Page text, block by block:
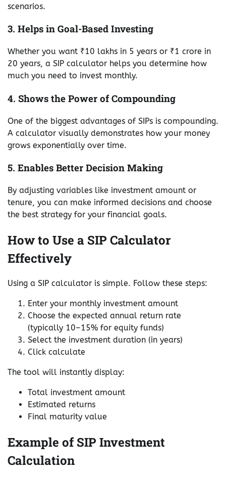
scenarios.
3. Helps in Goal-Based Investing
Whether you want ₹10 lakhs in 5 years or ₹1 crore in
20 years, a SIP calculator helps you determine how
much you need to invest monthly.
4. Shows the Power of Compounding
One of the biggest advantages of SIPs is compounding.
A calculator visually demonstrates how your money
grows exponentially over time.
5. Enables Better Decision Making
By adjusting variables like investment amount or
tenure, you can make informed decisions and choose
the best strategy for your financial goals.
How to Use a SIP Calculator
Effectively
Using a SIP calculator is simple. Follow these steps:
Enter your monthly investment amount
Choose the expected annual return rate
(typically 10–15% for equity funds)
Select the investment duration (in years)
Click calculate
The tool will instantly display:
Total investment amount
Estimated returns
Final maturity value
Example of SIP Investment
Calculation